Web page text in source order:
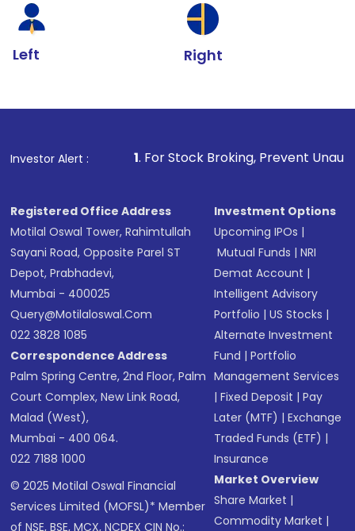
Left Right
Investor Alert :
1. For Stock Broking, Prevent Unauthorized
Registered Office Address
Motilal Oswal Tower, Rahimtullah
Sayani Road, Opposite Parel ST
Depot, Prabhadevi,
Mumbai - 400025
Query@motilaloswal.com
022 3828 1085
Correspondence Address
Palm Spring Centre, 2nd Floor, Palm
Court Complex, New Link Road,
Malad (West),
Mumbai - 400 064.
022 7188 1000
© 2025 Motilal Oswal Financial
Services Limited (MOFSL)* Member
of NSE, BSE, MCX, NCDEX CIN No.:
Investment Options
Upcoming IPOs |
Mutual Funds |NRI
Demat Account |
Intelligent Advisory
Portfolio |US Stocks |
Alternate Investment
Fund |Portfolio
Management Services
|Fixed Deposit |Pay
Later (MTF) |Exchange
Traded Funds (ETF) |
Insurance
Market Overview
Share Market |
Commodity Market |